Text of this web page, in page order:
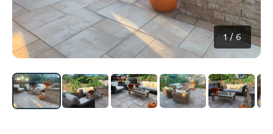
1/6